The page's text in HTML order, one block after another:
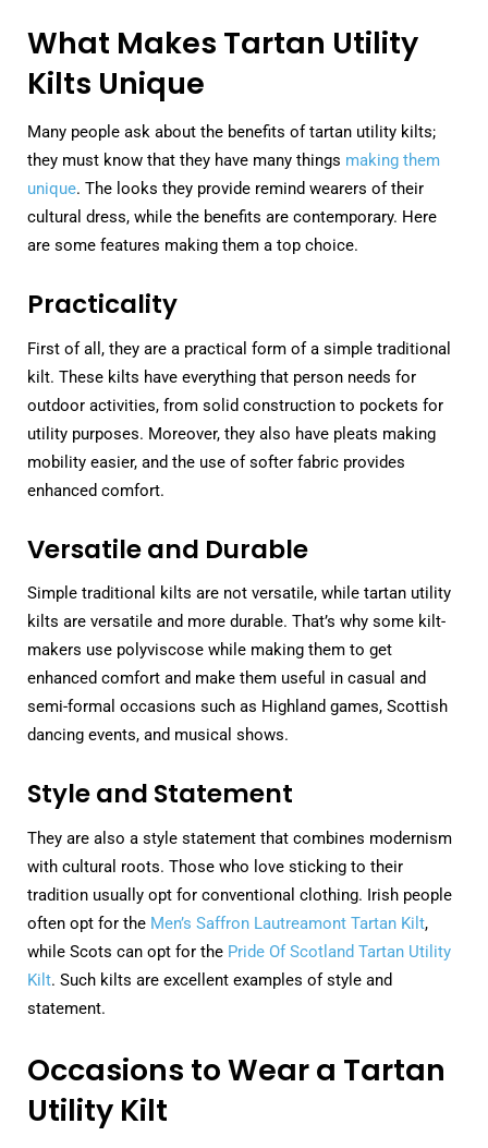
What Makes Tartan Utility
Kilts Unique
Many people ask about the benefits of tartan utility kilts;
they must know that they have many things making them
unique. The looks they provide remind wearers of their
cultural dress, while the benefits are contemporary. Here
are some features making them a top choice.
Practicality
First of all, they are a practical form of a simple traditional
kilt. These kilts have everything that person needs for
outdoor activities, from solid construction to pockets for
utility purposes. Moreover, they also have pleats making
mobility easier, and the use of softer fabric provides
enhanced comfort.
Versatile and Durable
Simple traditional kilts are not versatile, while tartan utility
kilts are versatile and more durable. That’s why some kilt-
makers use polyviscose while making them to get
enhanced comfort and make them useful in casual and
semi-formal occasions such as Highland games, Scottish
dancing events, and musical shows.
Style and Statement
They are also a style statement that combines modernism
with cultural roots. Those who love sticking to their
tradition usually opt for conventional clothing. Irish people
often opt for the Men’s Saffron Lautreamont Tartan Kilt,
while Scots can opt for the Pride Of Scotland Tartan Utility
Kilt. Such kilts are excellent examples of style and
statement.
Occasions to Wear a Tartan
Utility Kilt